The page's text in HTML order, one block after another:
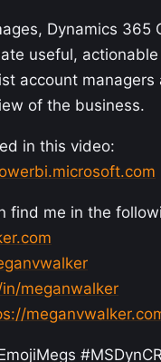
Dynamics 365
useful,
account
of the business.
in this video:
find me in the
meganwalker